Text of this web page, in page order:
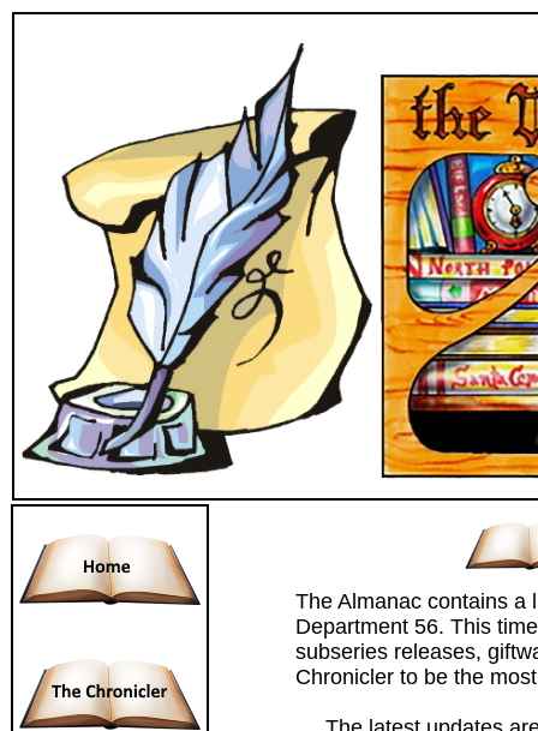
The Almanac contains a
Department 56. This
subseries releases,
Chronicler to be the